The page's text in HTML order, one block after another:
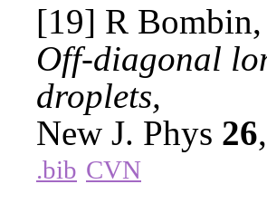
[19] R
Off-diagonal
droplets,
New J. Phys 26
.bib CVN